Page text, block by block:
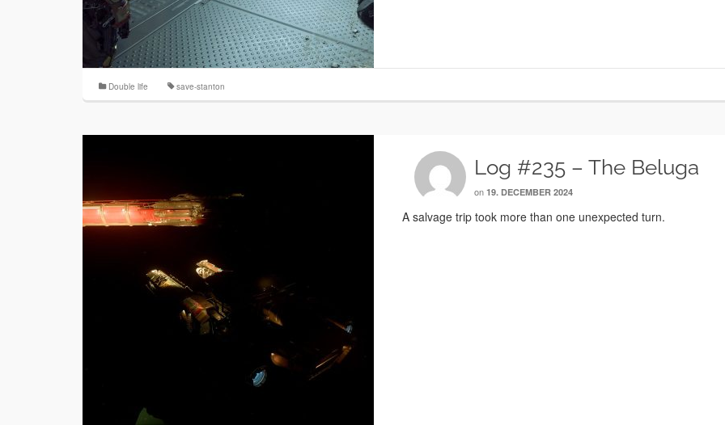
Double life save-stanton
Log #235 – The Beluga
on 19. DECEMBER 2024
A salvage trip took more than one unexpected turn.